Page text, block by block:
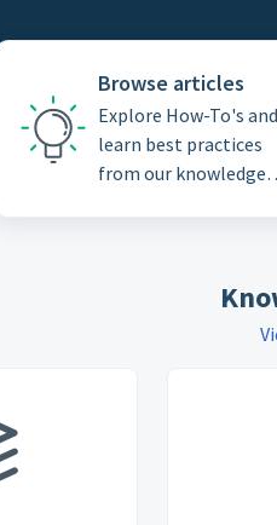
Browse articles
Explore How-To's and
learn best practices
from our knowledge